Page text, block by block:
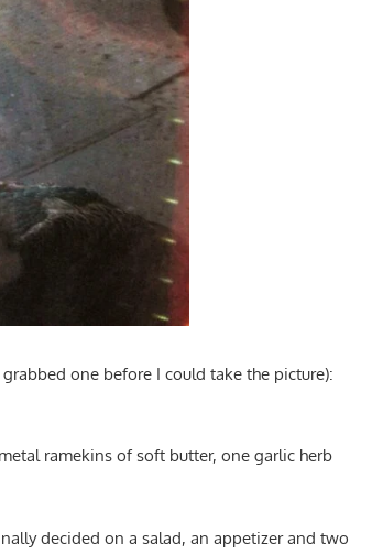
one before I could take the picture):
ramekins of soft butter, one garlic herb
decided on a salad, an appetizer and two